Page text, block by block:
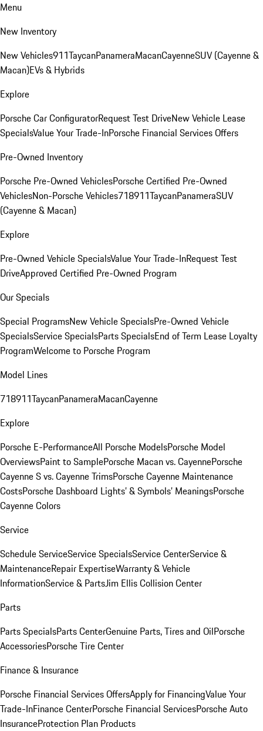
Menu
New Inventory
New Vehicles911TaycanPanameraMacanCayenneSUV (Cayenne &
Macan)EVs & Hybrids
Explore
Porsche Car ConfiguratorRequest Test DriveNew Vehicle Lease
SpecialsValue Your Trade-InPorsche Financial Services Offers
Pre-Owned Inventory
Porsche Pre-Owned VehiclesPorsche Certified Pre-Owned
VehiclesNon-Porsche Vehicles718911TaycanPanameraSUV
(Cayenne & Macan)
Explore
Pre-Owned Vehicle SpecialsValue Your Trade-InRequest Test
DriveApproved Certified Pre-Owned Program
Our Specials
Special ProgramsNew Vehicle SpecialsPre-Owned Vehicle
SpecialsService SpecialsParts SpecialsEnd of Term Lease Loyalty
ProgramWelcome to Porsche Program
Model Lines
718911TaycanPanameraMacanCayenne
Explore
Porsche E-PerformanceAll Porsche ModelsPorsche Model
OverviewsPaint to SamplePorsche Macan vs. CayennePorsche
Cayenne S vs. Cayenne TrimsPorsche Cayenne Maintenance
CostsPorsche Dashboard Lights’ & Symbols’ MeaningsPorsche
Cayenne Colors
Service
Schedule ServiceService SpecialsService CenterService &
MaintenanceRepair ExpertiseWarranty & Vehicle
InformationService & PartsJim Ellis Collision Center
Parts
Parts SpecialsParts CenterGenuine Parts, Tires and OilPorsche
AccessoriesPorsche Tire Center
Finance & Insurance
Porsche Financial Services OffersApply for FinancingValue Your
Trade-InFinance CenterPorsche Financial ServicesPorsche Auto
InsuranceProtection Plan Products